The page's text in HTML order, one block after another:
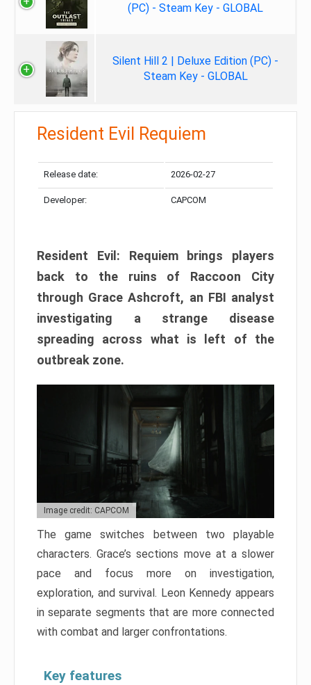
(PC) - Steam Key - GLOBAL
Silent Hill 2 | Deluxe Edition (PC) -
Steam Key - GLOBAL
Resident Evil Requiem
Release date: 2026-02-27
Developer: CAPCOM
Resident Evil: Requiem brings players
back to the ruins of Raccoon City
through Grace Ashcroft, an FBI analyst
investigating a strange disease
spreading across what is left of the
outbreak zone.
Image credit: CAPCOM
The game switches between two playable
characters. Grace’s sections move at a slower
pace and focus more on investigation,
exploration, and survival. Leon Kennedy appears
in separate segments that are more connected
with combat and larger confrontations.
Key features